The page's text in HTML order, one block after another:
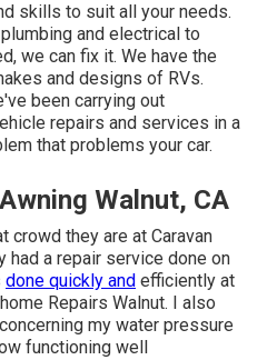
skills to suit all your needs.
and electrical to
we can fix it. We have the
and designs of RVs.
been carrying out
repairs and services in a
that problems your car.
Walnut, CA
crowd they are at Caravan
had a repair service done on
done quickly and efficiently at
Repairs Walnut. I also
my water pressure
functioning well